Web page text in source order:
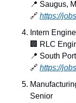
📍 Saugus,
🔗 https://
Intern
🏢 RLC
📍 South
🔗 https://
Senior